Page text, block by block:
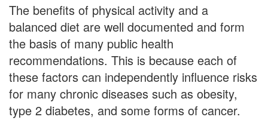
The benefits of physical activity and a
balanced diet are well documented and form
the basis of many public health
recommendations. This is because each of
these factors can independently influence risks
for many chronic diseases such as obesity,
type 2 diabetes, and some forms of cancer.